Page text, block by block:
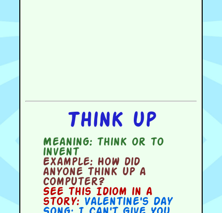
Think up
Meaning:think or to
invent
Example:How did
anyone think up a
computer?
See this Idiom in a
story: Valentine's Day